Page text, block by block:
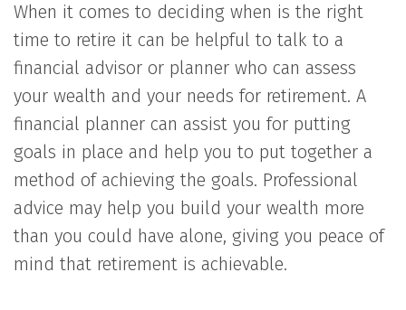
When it comes to deciding when is the right
time to retire it can be helpful to talk to a
financial advisor or planner who can assess
your wealth and your needs for retirement. A
financial planner can assist you for putting
goals in place and help you to put together a
method of achieving the goals. Professional
advice may help you build your wealth more
than you could have alone, giving you peace of
mind that retirement is achievable.